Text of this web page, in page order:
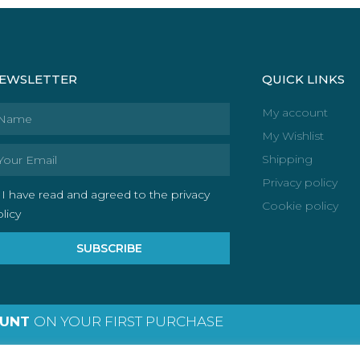
I have read and agreed to the privacy
SUBSCRIBE
QUICK LINKS
My account
My Wishlist
Shipping
Privacy policy
Cookie policy
ON YOUR FIRST PURCHASE